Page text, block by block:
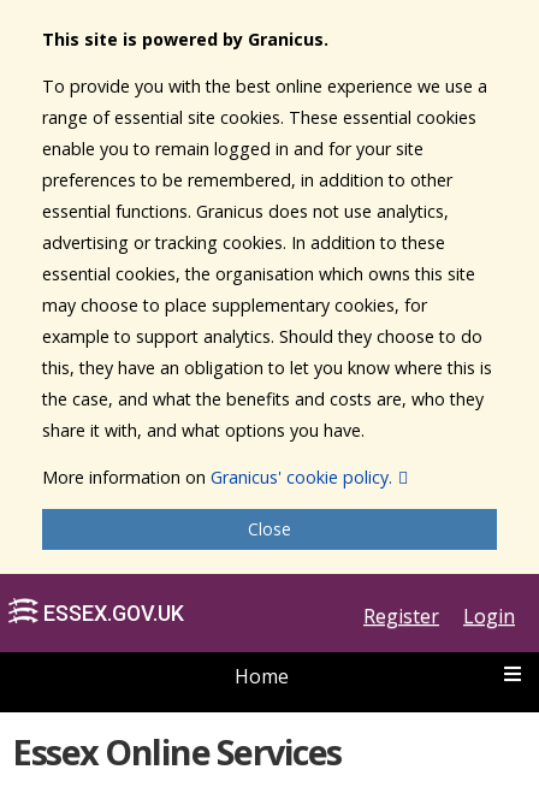
This site is powered by Granicus.
To provide you with the best online experience we use a
range of essential site cookies. These essential cookies
enable you to remain logged in and for your site
preferences to be remembered, in addition to other
essential functions. Granicus does not use analytics,
advertising or tracking cookies. In addition to these
essential cookies, the organisation which owns this site
may choose to place supplementary cookies, for
example to support analytics. Should they choose to do
this, they have an obligation to let you know where this is
the case, and what the benefits and costs are, who they
share it with, and what options you have.
More information on Granicus' cookie policy.
Close
Register Login
Home
Essex Online Services